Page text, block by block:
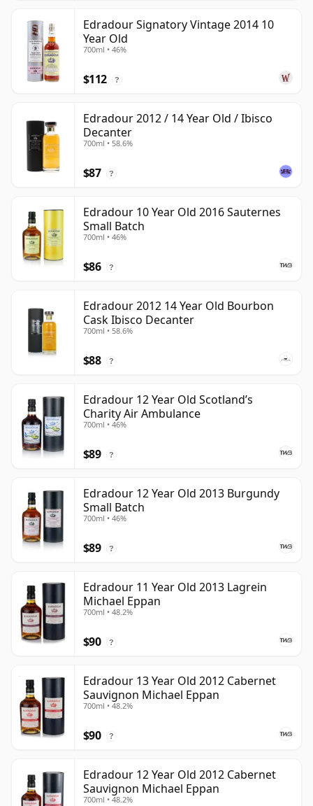
Edradour Signatory Vintage 2014 10
Year Old
700ml • 46%
$112 ?
Edradour 2012 / 14 Year Old / Ibisco
Decanter
700ml • 58.6%
$87 ?
Edradour 10 Year Old 2016 Sauternes
Small Batch
700ml • 46%
$86 ?
Edradour 2012 14 Year Old Bourbon
Cask Ibisco Decanter
700ml • 58.6%
$88 ?
Edradour 12 Year Old Scotland’s
Charity Air Ambulance
700ml • 46%
$89 ?
Edradour 12 Year Old 2013 Burgundy
Small Batch
700ml • 46%
$89 ?
Edradour 11 Year Old 2013 Lagrein
Michael Eppan
700ml • 48.2%
$90 ?
Edradour 13 Year Old 2012 Cabernet
Sauvignon Michael Eppan
700ml • 48.2%
$90 ?
Edradour 12 Year Old 2012 Cabernet
Sauvignon Michael Eppan
700ml • 48.2%